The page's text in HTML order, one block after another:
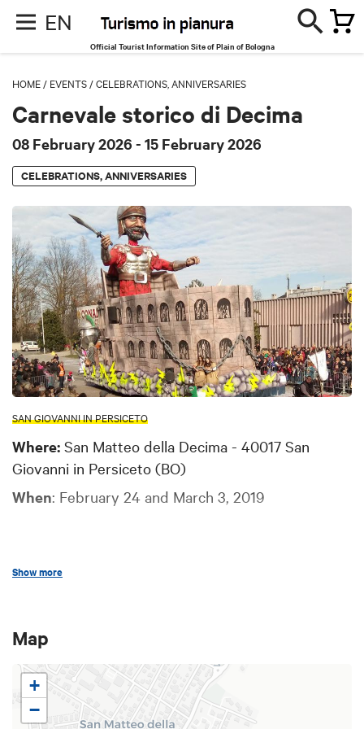
EN
Official Tourist Information Site of Plain of Bologna
HOME / EVENTS /CELEBRATIONS, ANNIVERSARIES
Carnevale storico di Decima
08 February 2026 - 15 February 2026
CELEBRATIONS, ANNIVERSARIES
SAN GIOVANNI IN PERSICETO
Where: San Matteo della Decima - 40017 San
Giovanni in Persiceto (BO)
When: February 24 and March 3, 2019
San Matteo della Decima (10 km from San Giovanni
King Fagiolo of Castella
character of this Carnival.
Before becoming king, Fagiolo of Castella was once
Show more
Map
+
−